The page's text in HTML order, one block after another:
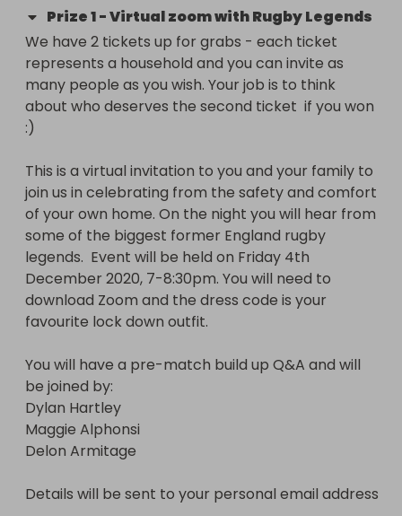
favourite lock down outfit.
You will have a pre-match build up Q&A and will be
joined by:
Dylan Hartley
Maggie Alphonsi
Prize1-Virtual zoom with Rugby Legends
We have 2 tickets up for grabs - each ticket
represents a household and you can invite as
many people as you wish. Your job is to think
about who deserves the second ticket  if you won
:)
This is a virtual invitation to you and your family to
join us in celebrating from the safety and comfort
of your own home. On the night you will hear from
some of the biggest former England rugby
legends.  Event will be held on Friday 4th
December 2020, 7-8:30pm. You will need to
download Zoom and the dress code is your
favourite lock down outfit.
You will have a pre-match build up Q&A and will
be joined by:
Dylan Hartley
Maggie Alphonsi
Delon Armitage